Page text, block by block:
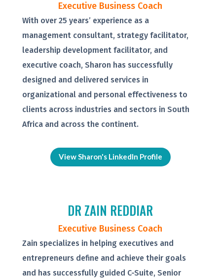
Executive Business Coach
With over 25 years’ experience as a
management consultant, strategy facilitator,
leadership development facilitator, and
executive coach, Sharon has successfully
designed and delivered services in
organizational and personal effectiveness to
clients across industries and sectors in South
Africa and across the continent.
View Sharon's LinkedIn Profile
DR ZAIN REDDIAR
Executive Business Coach
Zain specializes in helping executives and
entrepreneurs define and achieve their goals
and has successfully guided C-Suite, Senior